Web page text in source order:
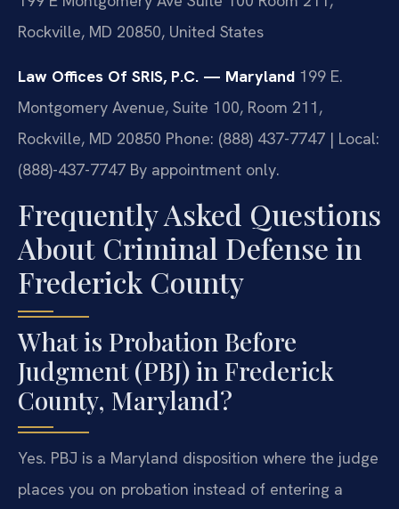
Rockville, MD 20850, United States
Law Offices Of SRIS, P.C. — Maryland 199 E.
Montgomery Avenue, Suite 100, Room 211,
Rockville, MD 20850 Phone: (888) 437-7747 | Local:
(888)-437-7747 By appointment only.
Frequently Asked Questions
About Criminal Defense in
Frederick County
What is Probation Before
Judgment (PBJ) in Frederick
County, Maryland?
Yes. PBJ is a Maryland disposition where the judge
places you on probation instead of entering a